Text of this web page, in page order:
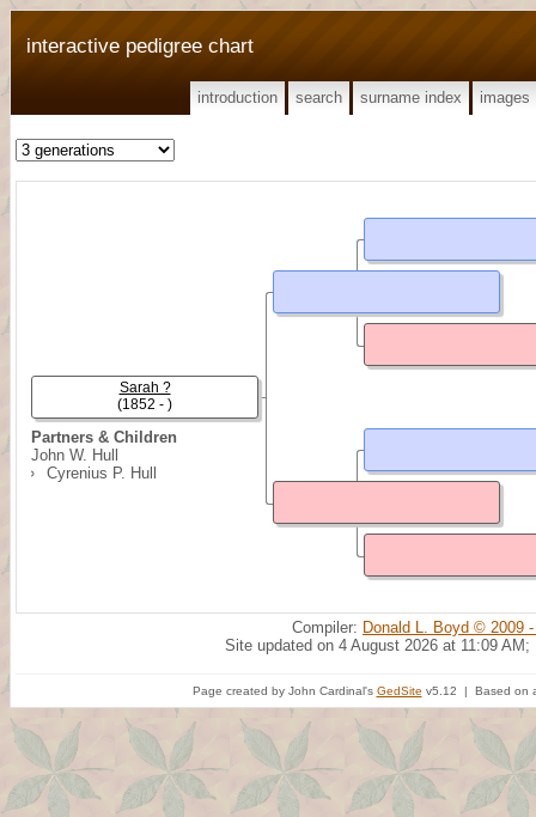
interactive pedigree chart
introduction search surname index images
Partners & Children
John W. Hull
Cyrenius P. Hull
Sarah ?
(1852 - )
Compiler: Donald L. Boyd © 2009
Site updated on 4 August 2026 at 11:09 AM;
Page created by John Cardinal's GedSite v5.12 | Based on